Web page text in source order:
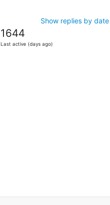
Show replies by date
1644
Last active (days ago)